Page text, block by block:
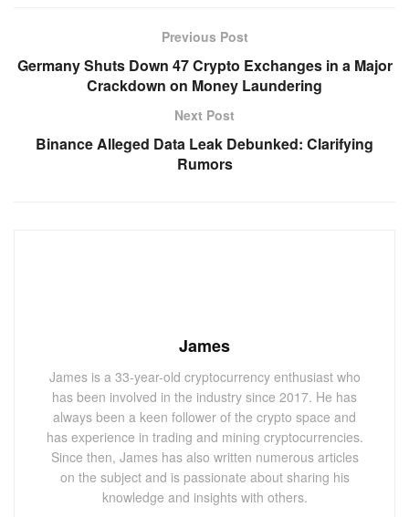
Previous Post
Germany Shuts Down 47 Crypto Exchanges in a Major
Crackdown on Money Laundering
Next Post
Binance Alleged Data Leak Debunked: Clarifying
Rumors
James
James is a 33-year-old cryptocurrency enthusiast who
has been involved in the industry since 2017. He has
always been a keen follower of the crypto space and
has experience in trading and mining cryptocurrencies.
Since then, James has also written numerous articles
on the subject and is passionate about sharing his
knowledge and insights with others.